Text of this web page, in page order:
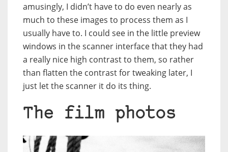
amusingly, I didn’t have to do even nearly as
much to these images to process them as I
usually have to. I could see in the little preview
windows in the scanner interface that they had
a really nice high contrast to them, so rather
than flatten the contrast for tweaking later, I
just let the scanner it do its thing.
The film photos